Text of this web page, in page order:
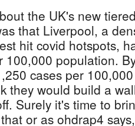
the UK's new
that Liverpool, a
hit covid hotspots,
100,000 population.
cases per
they would build a
Surely it's time to
or as ohdrap4